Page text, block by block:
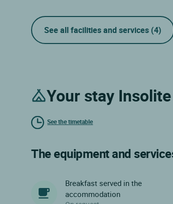
See all facilities and services (4)
Your stay
See the timetable
The equipment and
Breakfast served in the
accommodation